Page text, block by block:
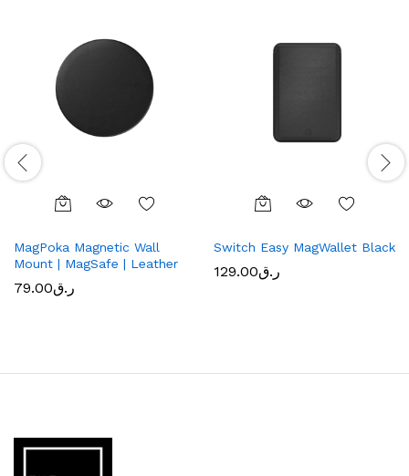
MagPoka Magnetic Wall
Mount | MagSafe | Leather
ر.ق79.00
Switch Easy MagWallet Black
ر.ق129.00